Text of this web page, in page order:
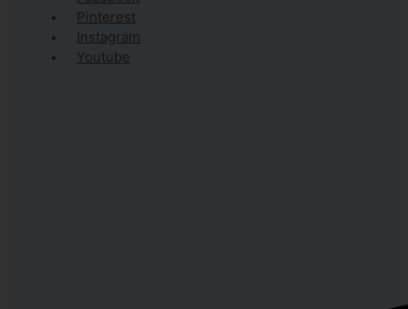
Pinterest
Instagram
Youtube